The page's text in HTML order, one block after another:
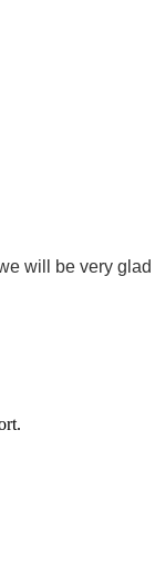
will be very